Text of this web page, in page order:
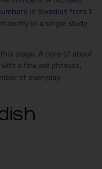
in Swedish from 1
in a single study
stage. A core of about
a few set phrases,
of everyday